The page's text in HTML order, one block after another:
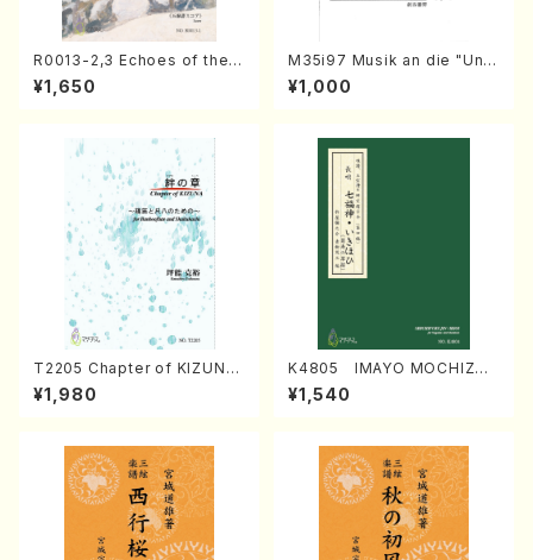
R0013-2,3 Echoes of the T
aiga (Shakuhachi 3 /Marty
Regan/Shakuhachi parts)
¥1,650
M35i97 Musik an die "Unc
hu Kuyo Bosatsu" (Hideo
Mizokami / Organ / Score)
¥1,000
T2205 Chapter of KIZUNA
(Banbooflute and Shakuha
chi/K. TSUBONOU /Full Sc
¥1,980
K4805 IMAYO MOCHIZUK
I (Nagauta Shamisen /Y. K
INEYA /Full Score)
¥1,540